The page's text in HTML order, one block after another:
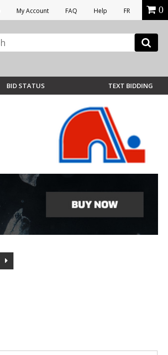
My Account FAQ Help FR 0
BID STATUS TEXT BIDDING